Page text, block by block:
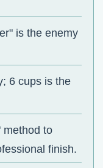
is the enemy
6 cups is the
method to
finish.